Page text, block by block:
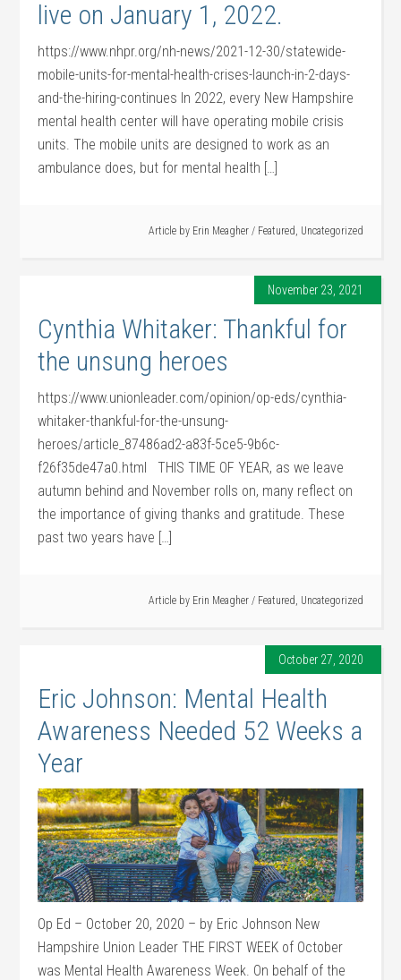
live on January 1, 2022.
https://www.nhpr.org/nh-news/2021-12-30/statewide-
mobile-units-for-mental-health-crises-launch-in-2-days-
and-the-hiring-continues In 2022, every New Hampshire
mental health center will have operating mobile crisis
units. The mobile units are designed to work as an
ambulance does, but for mental health […]
Article by Erin Meagher / Featured, Uncategorized
November 23, 2021
Cynthia Whitaker: Thankful for
the unsung heroes
https://www.unionleader.com/opinion/op-eds/cynthia-
whitaker-thankful-for-the-unsung-
heroes/article_87486ad2-a83f-5ce5-9b6c-
f26f35de47a0.html THIS TIME OF YEAR, as we leave
autumn behind and November rolls on, many reflect on
the importance of giving thanks and gratitude. These
past two years have […]
Article by Erin Meagher / Featured, Uncategorized
October 27, 2020
Eric Johnson: Mental Health
Awareness Needed 52 Weeks a
Year
Op Ed – October 20, 2020 – by Eric Johnson New
Hampshire Union Leader THE FIRST WEEK of October
was Mental Health Awareness Week. On behalf of the